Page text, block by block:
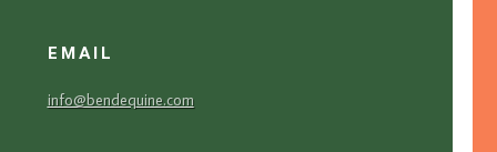
EMAIL
info@bendequine.com